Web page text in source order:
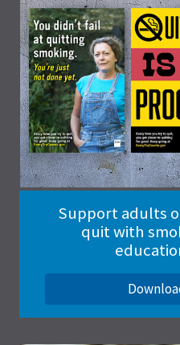
Support adults
quit with